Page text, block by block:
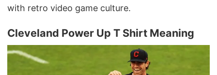
with retro video game culture.
Cleveland Power Up T Shirt Meaning